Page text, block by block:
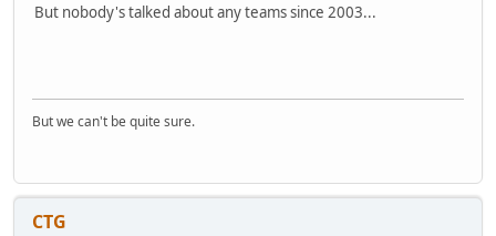
But nobody's talked about any teams since 2003...
But we can't be quite sure.
CTG